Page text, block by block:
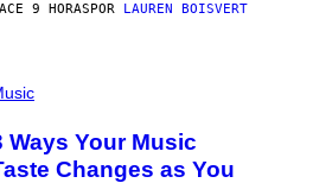
9 HORASPOR LAUREN BOISVERT
Ways Your Music
Changes as You